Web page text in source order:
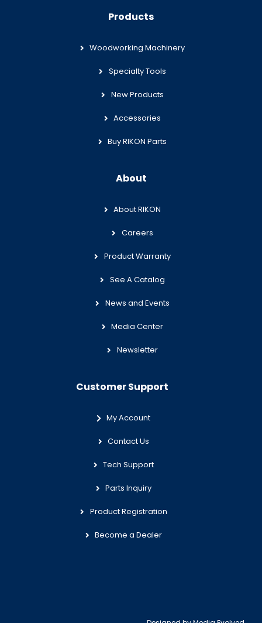
Products
Woodworking Machinery
Specialty Tools
New Products
Accessories
Buy RIKON Parts
About
About RIKON
Careers
Product Warranty
See A Catalog
News and Events
Media Center
Newsletter
Customer Support
My Account
Contact Us
Tech Support
Parts Inquiry
Product Registration
Become a Dealer